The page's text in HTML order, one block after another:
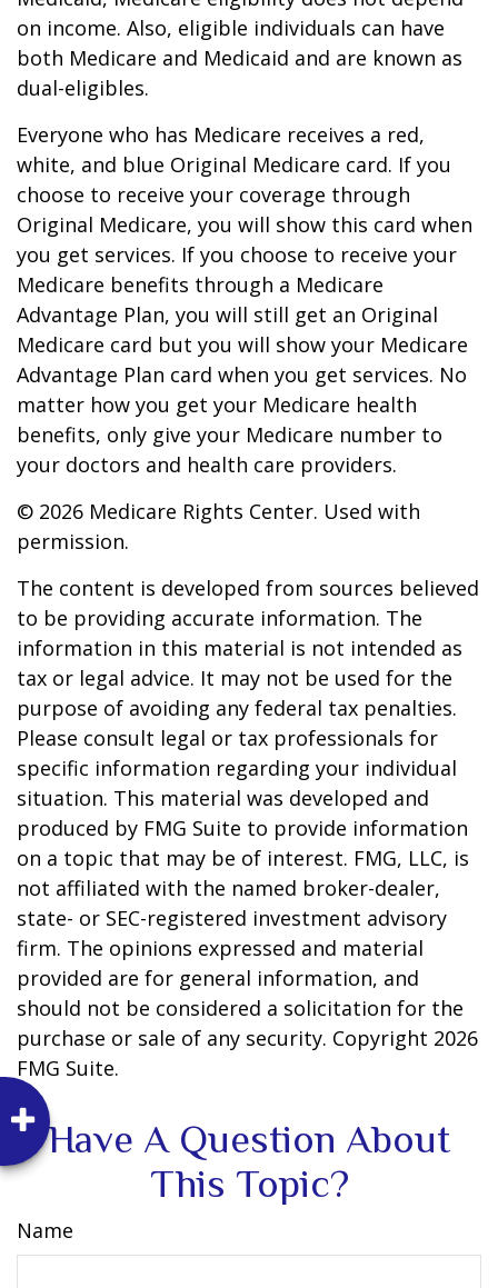
on income. Also, eligible individuals can have
both Medicare and Medicaid and are known as
dual-eligibles.
Everyone who has Medicare receives a red,
white, and blue Original Medicare card. If you
choose to receive your coverage through
Original Medicare, you will show this card when
you get services. If you choose to receive your
Medicare benefits through a Medicare
Advantage Plan, you will still get an Original
Medicare card but you will show your Medicare
Advantage Plan card when you get services. No
matter how you get your Medicare health
benefits, only give your Medicare number to
your doctors and health care providers.
© 2026 Medicare Rights Center. Used with
permission.
The content is developed from sources believed
to be providing accurate information. The
information in this material is not intended as
tax or legal advice. It may not be used for the
purpose of avoiding any federal tax penalties.
Please consult legal or tax professionals for
specific information regarding your individual
situation. This material was developed and
produced by FMG Suite to provide information
on a topic that may be of interest. FMG, LLC, is
not affiliated with the named broker-dealer,
state- or SEC-registered investment advisory
firm. The opinions expressed and material
provided are for general information, and
should not be considered a solicitation for the
purchase or sale of any security. Copyright 2026
FMG Suite.
Have A Question About
This Topic?
Name